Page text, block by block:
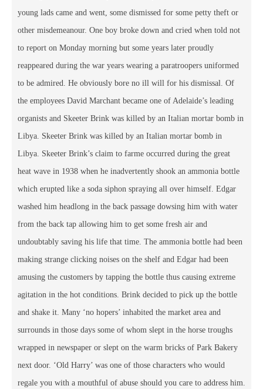
young lads came and went, some dismissed for some petty theft or
other misdemeanour. One boy broke down and cried when told not
to report on Monday morning but some years later proudly
reappeared during the war years wearing a paratroopers uniformed
to be admired. He obviously bore no ill will for his dismissal. Of
the employees David Marchant became one of Adelaide’s leading
organists and Skeeter Brink was killed by an Italian mortar bomb in
Libya. Skeeter Brink was killed by an Italian mortar bomb in
Libya. Skeeter Brink’s claim to farme occurred during the great
heat wave in 1938 when he inadvertently shook an ammonia bottle
which erupted like a soda siphon spraying all over himself. Edgar
washed him headlong in the back passage dowsing him with water
from the back tap allowing him to get some fresh air and
undoubtably saving his life that time. The ammonia bottle had been
making strange clicking noises on the shelf and Edgar had been
amusing the customers by tapping the bottle thus causing extreme
agitation in the hot conditions. Brink decided to pick up the bottle
and shake it. Many ‘no hopers’ inhabited the market area and
surrounds in those days some of whom slept in the horse troughs
wrapped in newspaper or slept on the warm bricks of Park Bakery
next door. ‘Old Harry’ was one of those characters who would
regale you with a mouthful of abuse should you care to address him.